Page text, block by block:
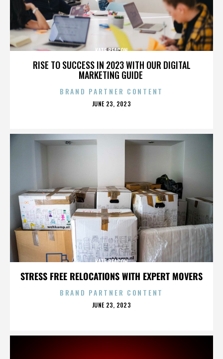
RISE TO SUCCESS IN 2023 WITH OUR DIGITAL
MARKETING GUIDE
KATE BEACON
BRAND PARTNER CONTENT
POSTED
JUNE 23, 2023
STRESS FREE RELOCATIONS WITH EXPERT MOVERS
KATE BEACON
BRAND PARTNER CONTENT
POSTED
JUNE 23, 2023